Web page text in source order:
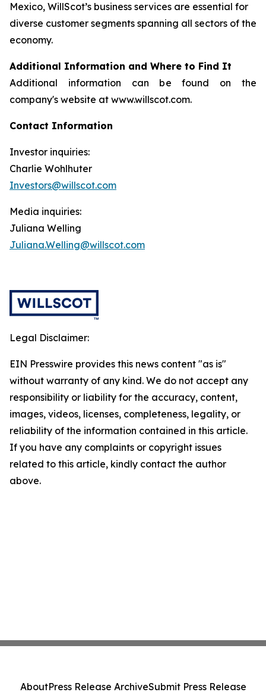
Mexico, WillScot’s business services are essential for
diverse customer segments spanning all sectors of the
economy.
Additional Information and Where to Find It
Additional information can be found on the
company's website at www.willscot.com.
Contact Information
Investor inquiries:
Charlie Wohlhuter
Investors@willscot.com
Media inquiries:
Juliana Welling
Juliana.Welling@willscot.com
Legal Disclaimer:
EIN Presswire provides this news content "as is"
without warranty of any kind. We do not accept any
responsibility or liability for the accuracy, content,
images, videos, licenses, completeness, legality, or
reliability of the information contained in this article.
If you have any complaints or copyright issues
related to this article, kindly contact the author
above.
AboutPress Release ArchiveSubmit Press Release